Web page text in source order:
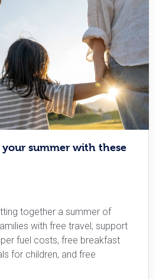
summer with these
together a summer of
with free travel, support
fuel costs, free breakfast
for children, and free